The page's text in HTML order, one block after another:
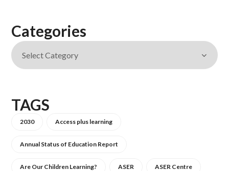
Categories
TAGS
2030 Access plus learning
Annual Status of Education Report
Are Our Children Learning? ASER ASER Centre